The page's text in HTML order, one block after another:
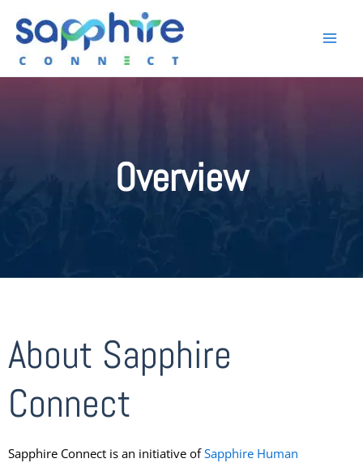
Overview
About Sapphire
Connect
Sapphire Connect is an initiative ofSapphire Human